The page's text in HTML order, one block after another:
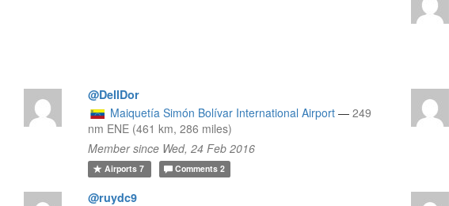
@DellDor
Maiquetía Simón Bolívar International Airport — 249
nm ENE (461 km, 286 miles)
Member since Wed, 24 Feb 2016
Airports7 Comments 2
@ruydc9